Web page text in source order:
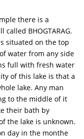
there is a
BHOGTARAG.
situated on the top
water from any side
full with fresh water
of this lake is that a
lake. Any man
to the middle of it
their bath by
the lake is unknown.
day in the monthe